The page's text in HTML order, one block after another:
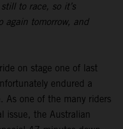
to race, so it’s
again tomorrow, and
on stage one of last
endured a
As one of the many riders
issue, the Australian